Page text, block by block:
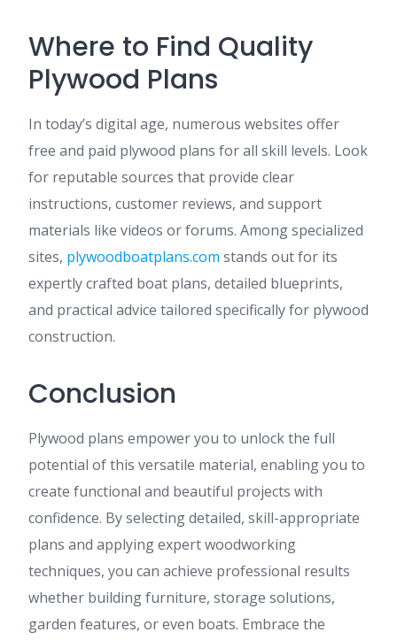
Where to Find Quality
Plywood Plans
In today’s digital age, numerous websites offer
free and paid plywood plans for all skill levels. Look
for reputable sources that provide clear
instructions, customer reviews, and support
materials like videos or forums. Among specialized
sites, plywoodboatplans.com stands out for its
expertly crafted boat plans, detailed blueprints,
and practical advice tailored specifically for plywood
construction.
Conclusion
Plywood plans empower you to unlock the full
potential of this versatile material, enabling you to
create functional and beautiful projects with
confidence. By selecting detailed, skill-appropriate
plans and applying expert woodworking
techniques, you can achieve professional results
whether building furniture, storage solutions,
garden features, or even boats. Embrace the